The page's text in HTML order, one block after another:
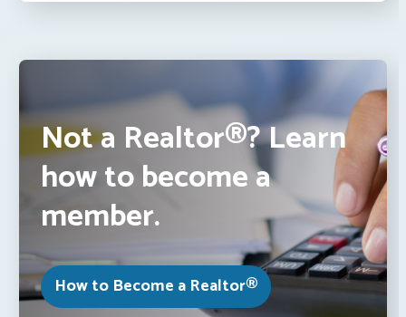
Not a Realtor®? Learn
how to become a
member.
How to Become a Realtor®